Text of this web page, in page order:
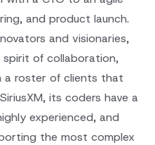
and product launch.
and visionaries,
spirit of collaboration,
a roster of clients that
its coders have a
experienced, and
the most complex